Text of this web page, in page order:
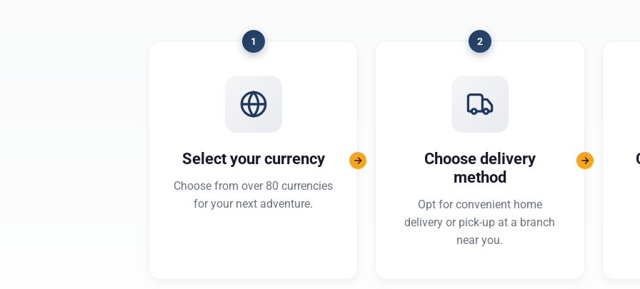
1
Select your currency
Choose from over 80 currencies
for your next adventure.
2
Choose delivery
method
Opt for convenient home
delivery or pick-up at a branch
near you.